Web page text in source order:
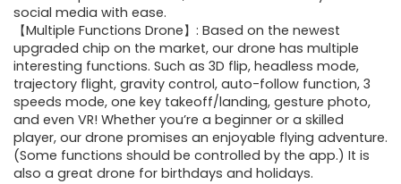
social media with ease.
【Multiple Functions Drone】: Based on the newest
upgraded chip on the market, our drone has multiple
interesting functions. Such as 3D flip, headless mode,
trajectory flight, gravity control, auto-follow function, 3
speeds mode, one key takeoff/landing, gesture photo,
and even VR! Whether you’re a beginner or a skilled
player, our drone promises an enjoyable flying adventure.
(Some functions should be controlled by the app.) It is
also a great drone for birthdays and holidays.